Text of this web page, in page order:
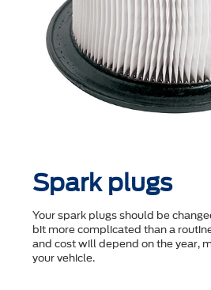
Spark plugs
Your spark plugs should be
bit more complicated than a
and cost will depend on the year,
your vehicle.